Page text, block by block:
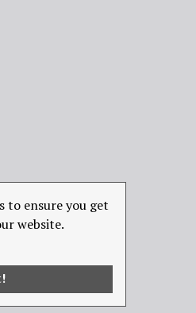
to ensure you get
website.